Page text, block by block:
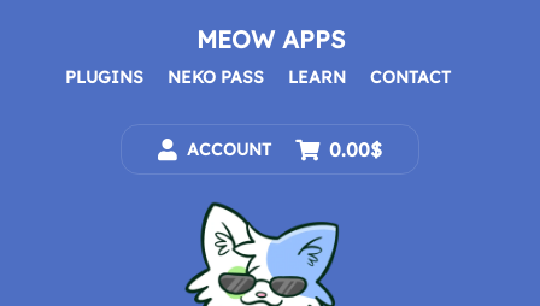
MEOW APPS
PLUGINS NEKO PASS LEARN CONTACT
ACCOUNT 0.00$